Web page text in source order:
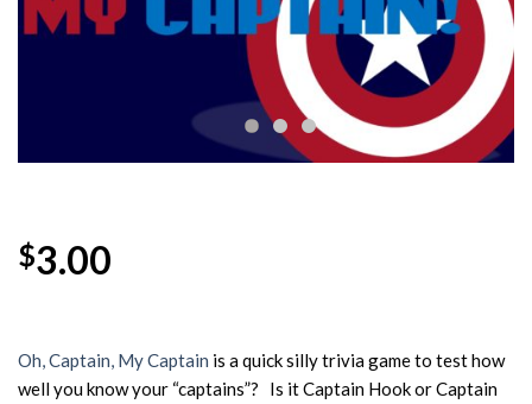
$3.00
Oh, Captain, My Captain is a quick silly trivia game to test how
well you know your “captains”? Is it Captain Hook or Captain